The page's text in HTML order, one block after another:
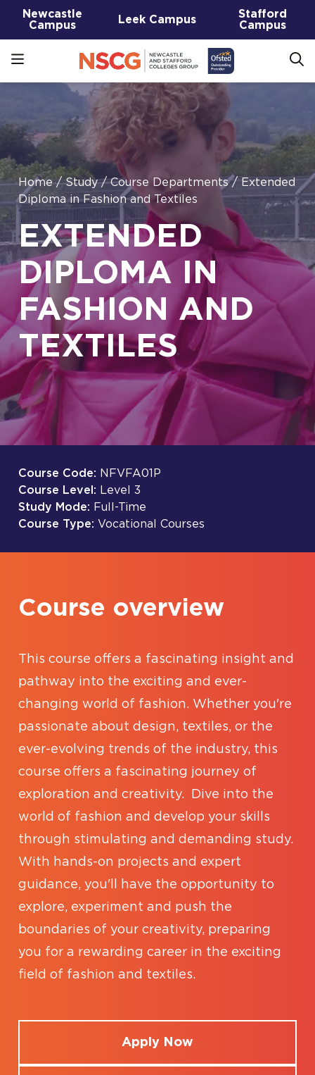
Newcastle
Campus
Leek Campus
Stafford
Campus
Home/Study/Course Departments/Extended
Diploma in Fashion and Textiles
EXTENDED
DIPLOMA IN
FASHION AND
TEXTILES
Course Code: NFVFA01P
Course Level: Level 3
Study Mode: Full-Time
Course Type: Vocational Courses
Course overview
This course offers a fascinating insight and
pathway into the exciting and ever-
changing world of fashion. Whether you're
passionate about design, textiles, or the
ever-evolving trends of the industry, this
course offers a fascinating journey of
exploration and creativity. Dive into the
world of fashion and develop your skills
through stimulating and demanding study.
With hands-on projects and expert
guidance, you'll have the opportunity to
explore, experiment and push the
boundaries of your creativity, preparing
you for a rewarding career in the exciting
field of fashion and textiles.
Apply Now